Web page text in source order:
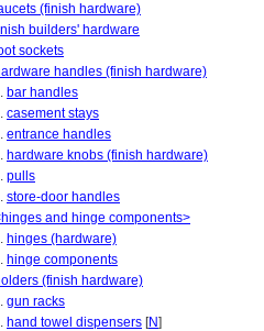
(finish hardware)
builders' hardware
sockets
handles (finish hardware)
bar handles
casement stays
entrance handles
hardware knobs (finish hardware)
pulls
store-door handles
and hinge components>
hinges (hardware)
hinge components
(finish hardware)
gun racks
hand towel dispensers [N]